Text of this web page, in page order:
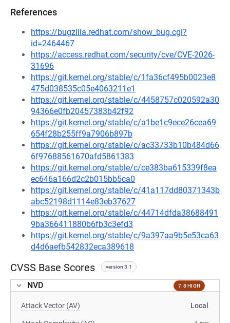
References
https://bugzilla.redhat.com/show_bug.cgi?
id=2464467
https://access.redhat.com/security/cve/CVE-2026-
31696
https://git.kernel.org/stable/c/1fa36cf495b0023e8
475d038535c05e4063211e1
https://git.kernel.org/stable/c/4458757c020592a30
94366e0fb20457383b42f92
https://git.kernel.org/stable/c/a1be1c9ece26cea69
654f28b255ff9a7906b897b
https://git.kernel.org/stable/c/ac33733b10b484d66
6f97688561670afd5861383
https://git.kernel.org/stable/c/ce383ba615339f8ea
ec646a166d2c2b015bb5ca0
https://git.kernel.org/stable/c/41a117dd80371343b
abc52198d1114e83eb37627
https://git.kernel.org/stable/c/44714dfda38688491
9ba366411880b6fb3c3efd3
https://git.kernel.org/stable/c/9a397aa9b5e53ca63
d4d6aefb542832eca389618
CVSS Base Scores version 3.1
NVD 7.8 HIGH
Attack Vector (AV) Local